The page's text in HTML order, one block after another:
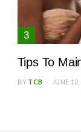
Tips To
BY TCB JUNE